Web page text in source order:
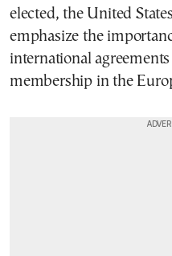
elected, the United
emphasize the
international
membership in the